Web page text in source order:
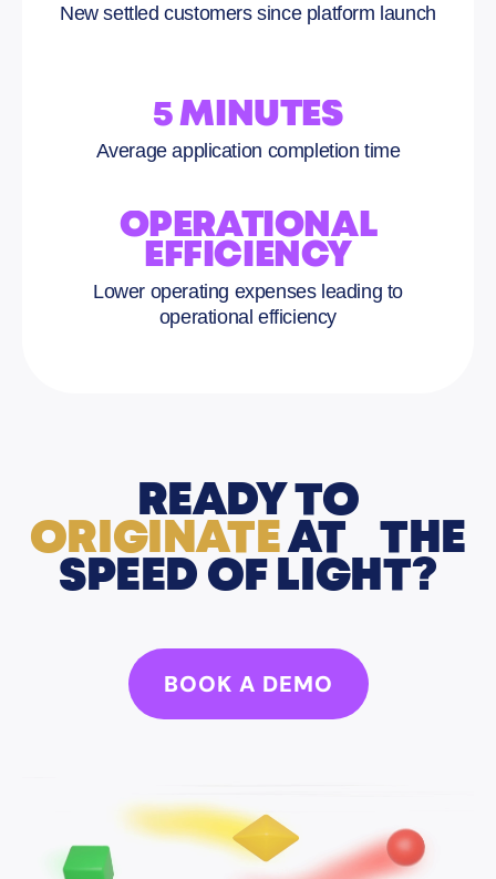
New settled customers since platform launch
5 MINUTES
Average application completion time
OPERATIONAL
EFFICIENCY
Lower operating expenses leading to
operational efficiency
READY TO
ORIGINATEAT THE
SPEED OF LIGHT?
BOOK A DEMO